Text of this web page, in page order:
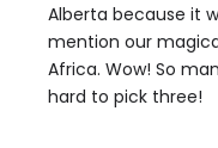
Alberta because it
mention our
Africa. Wow! So
hard to pick three!